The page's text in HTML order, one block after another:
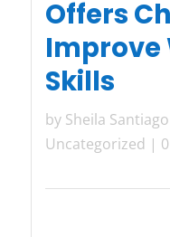
Offers
Improve
Skills
by Sheila Santiago
Uncategorized |